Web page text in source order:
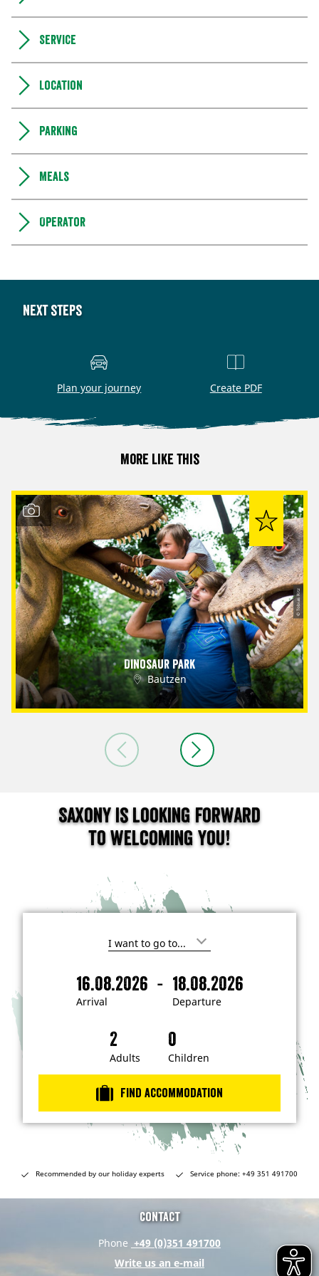
Service
Location
Parking
Meals
Operator
Next steps
Plan your journey Create PDF
More like this
Dinosaur Park
Bautzen
© Tobias Ritz
Saxony is looking forward
to welcoming you!
I
i
n
e
s
t
e
n
…
Arrival
16.08.2026 -
Departure
18.08.2026
A
D
r
e
Adults Children
Find accommodation
Recommended by our holiday experts Service phone: +49 351 491700
Contact
Phone +49 (0)351 491700
Write us an e-mail